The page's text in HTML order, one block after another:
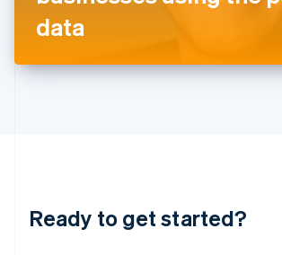
data
Ready to get started?
Latvia
English
DeutschEnglish
English 简体中文